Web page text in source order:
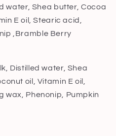
water, Shea butter, Cocoa
E oil, Stearic acid,
,Bramble Berry
Distilled water, Shea
oil, Vitamin E oil,
wax, Phenonip, Pumpkin